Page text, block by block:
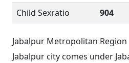
Child Sexratio
904
Jabalpur Metropolitan Region
Jabalpur city comes under